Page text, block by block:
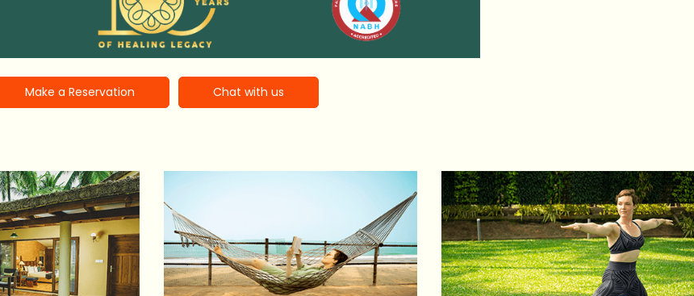
Make a Reservation Chat with us